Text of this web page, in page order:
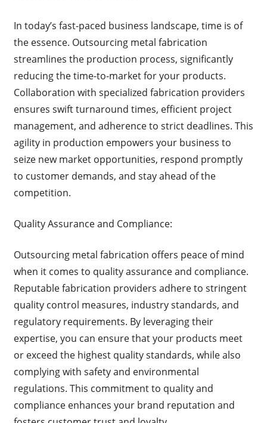
In today’s fast-paced business landscape, time is of
the essence. Outsourcing metal fabrication
streamlines the production process, significantly
reducing the time-to-market for your products.
Collaboration with specialized fabrication providers
ensures swift turnaround times, efficient project
management, and adherence to strict deadlines. This
agility in production empowers your business to
seize new market opportunities, respond promptly
to customer demands, and stay ahead of the
competition.
Quality Assurance and Compliance:
Outsourcing metal fabrication offers peace of mind
when it comes to quality assurance and compliance.
Reputable fabrication providers adhere to stringent
quality control measures, industry standards, and
regulatory requirements. By leveraging their
expertise, you can ensure that your products meet
or exceed the highest quality standards, while also
complying with safety and environmental
regulations. This commitment to quality and
compliance enhances your brand reputation and